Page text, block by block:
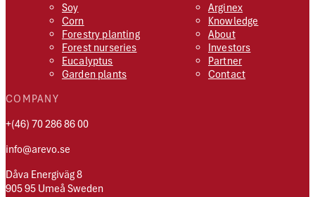
Soy
Corn
Forestry planting
Forest nurseries
Eucalyptus
Garden plants
Arginex
Knowledge
About
Investors
Partner
Contact
COMPANY
+(46) 70 286 86 00
info@arevo.se
Dåva Energiväg 8
905 95 Umeå Sweden